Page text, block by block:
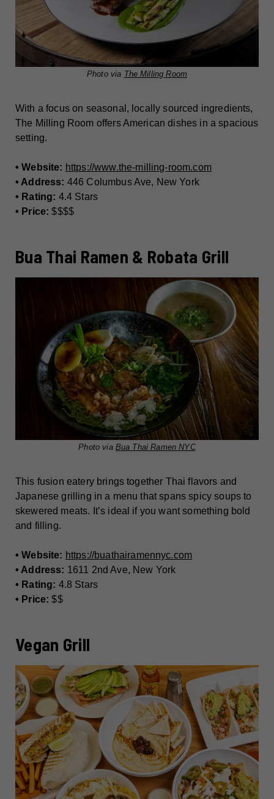
Photo via The Milling Room
With a focus on seasonal, locally sourced ingredients,
The Milling Room offers American dishes in a spacious
setting.
• Website: https://www.the-milling-room.com
• Address: 446 Columbus Ave, New York
• Rating: 4.4 Stars
• Price: $$$$
Bua Thai Ramen & Robata Grill
Photo via Bua Thai Ramen NYC
This fusion eatery brings together Thai flavors and
Japanese grilling in a menu that spans spicy soups to
skewered meats. It’s ideal if you want something bold
and filling.
• Website: https://buathairamennyc.com
• Address: 1611 2nd Ave, New York
• Rating: 4.8 Stars
• Price: $$
Vegan Grill